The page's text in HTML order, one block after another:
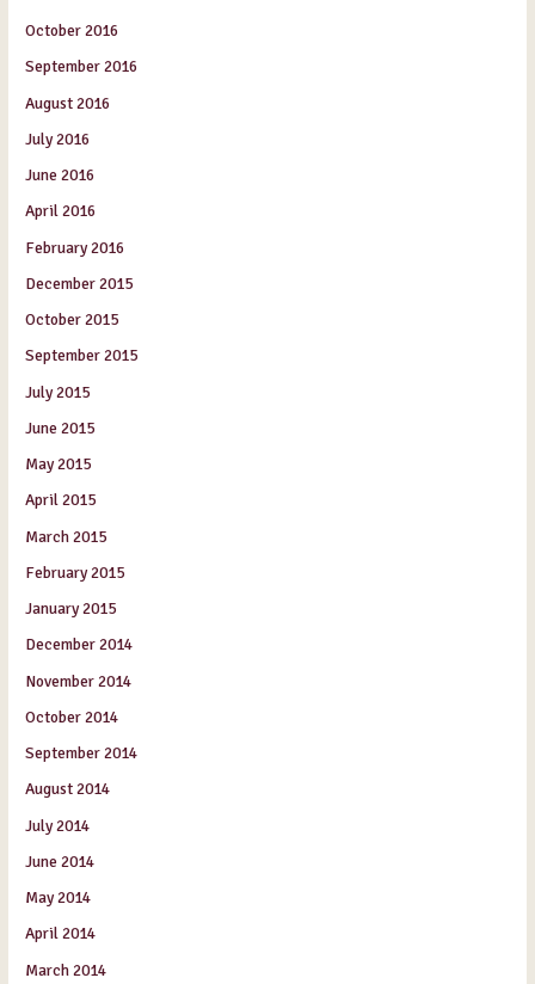
October 2016
September 2016
August 2016
July 2016
June 2016
April 2016
February 2016
December 2015
October 2015
September 2015
July 2015
June 2015
May 2015
April 2015
March 2015
February 2015
January 2015
December 2014
November 2014
October 2014
September 2014
August 2014
July 2014
June 2014
May 2014
April 2014
March 2014